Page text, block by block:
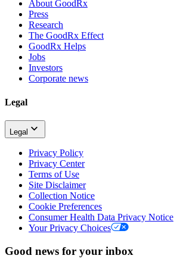
About GoodRx
Press
Research
The GoodRx Effect
GoodRx Helps
Jobs
Investors
Corporate news
Legal
Legal
Privacy Policy
Privacy Center
Terms of Use
Site Disclaimer
Collection Notice
Cookie Preferences
Consumer Health Data Privacy Notice
Your Privacy Choices
Good news for your inbox